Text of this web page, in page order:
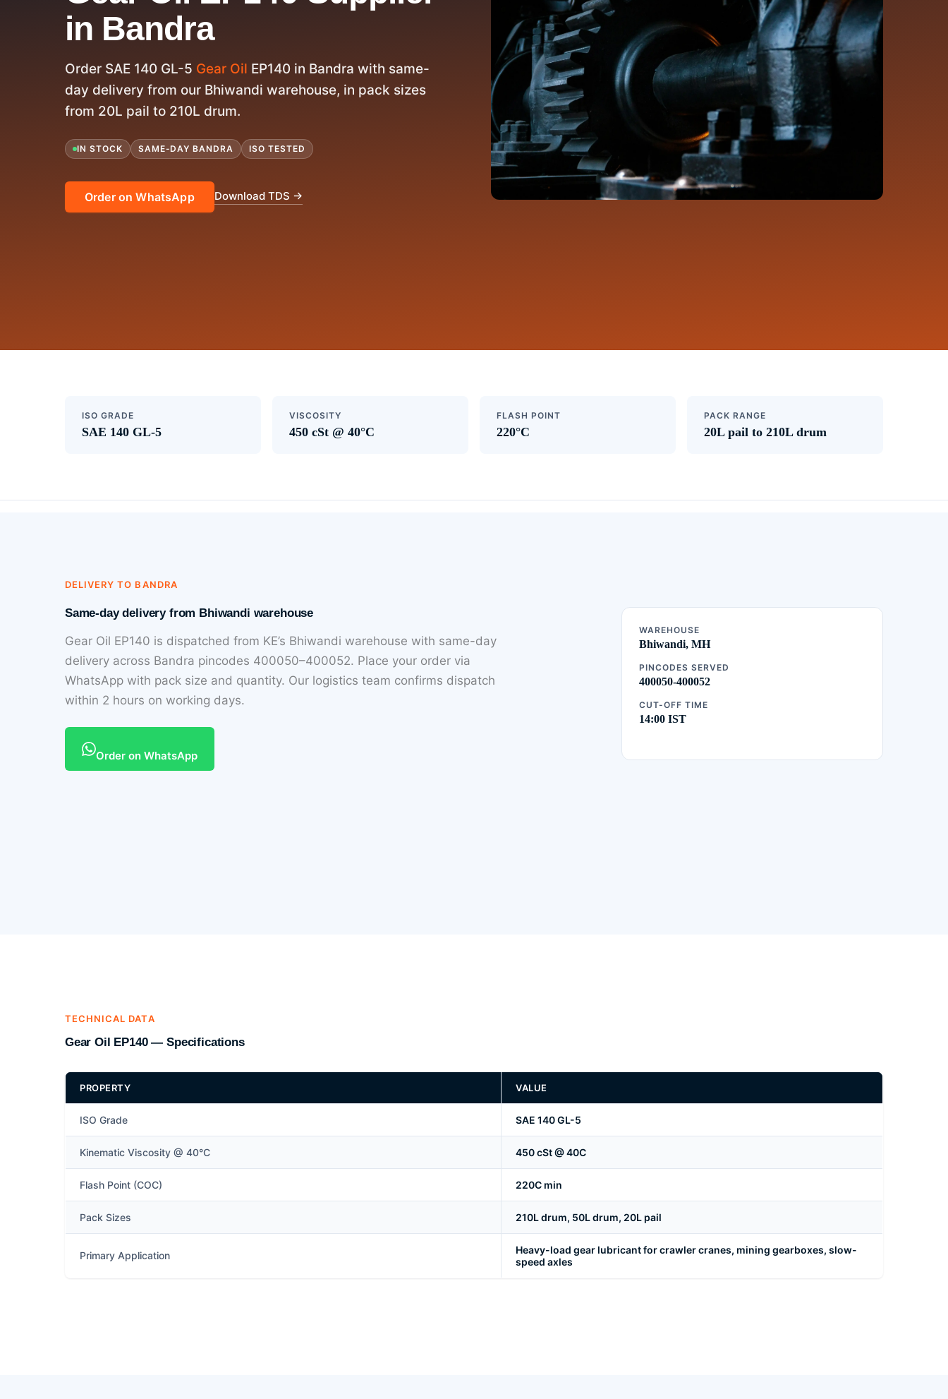
in Bandra
Order SAE 140 GL-5 Gear Oil EP140 in Bandra with same-
day delivery from our Bhiwandi warehouse, in pack sizes
from 20L pail to 210L drum.
IN STOCK SAME-DAY BANDRA ISO TESTED
Order on WhatsApp Download TDS →
ISO GRADE
SAE 140 GL-5
VISCOSITY
450 cSt @ 40°C
FLASH POINT
220°C
PACK RANGE
20L pail to 210L drum
DELIVERY TO BANDRA
Same-day delivery from Bhiwandi warehouse
Gear Oil EP140 is dispatched from KE’s Bhiwandi warehouse with same-day
delivery across Bandra pincodes 400050–400052. Place your order via
WhatsApp with pack size and quantity. Our logistics team confirms dispatch
within 2 hours on working days.
Order on WhatsApp
WAREHOUSE
Bhiwandi, MH
PINCODES SERVED
400050-400052
CUT-OFF TIME
14:00 IST
TECHNICAL DATA
Gear Oil EP140 — Specifications
PROPERTY VALUE
ISO Grade SAE 140 GL-5
Kinematic Viscosity @ 40°C 450 cSt @ 40C
Flash Point (COC) 220C min
Pack Sizes 210L drum, 50L drum, 20L pail
Primary Application
Heavy-load gear lubricant for crawler cranes, mining gearboxes, slow-
speed axles